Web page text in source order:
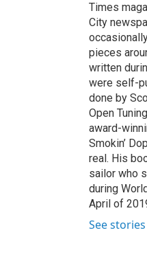
Times
City
pieces
written
were self-
done by
Open
award-
Smokin’
real. His
sailor who
during
April of
See